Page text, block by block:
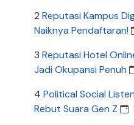
2 Reputasi Kampus
Naiknya Pendaftaran!
3 Reputasi Hotel
Jadi Okupansi Penuh
4 Political Social
Rebut Suara Gen Z